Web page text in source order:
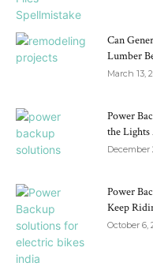
Can
Lumber
March 13,
Power
the Lights
December
Power
Keep
October 6,